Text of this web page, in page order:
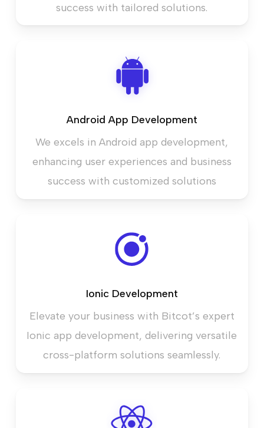
success with tailored solutions.
Android App Development
We excels in Android app development,
enhancing user experiences and business
success with customized solutions
Ionic Development
Elevate your business with Bitcot’s expert
Ionic app development, delivering versatile
cross-platform solutions seamlessly.